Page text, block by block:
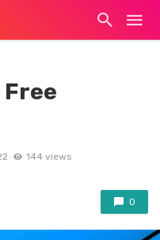
Free
144 views
0